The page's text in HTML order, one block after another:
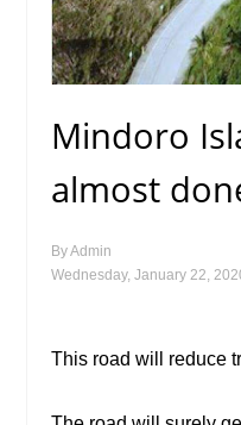
Mindoro
almost
ByAdmin
Wednesday, January 22,
This road will reduce